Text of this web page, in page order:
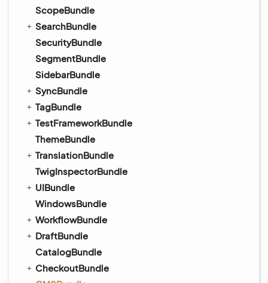
ScopeBundle
SearchBundle
SecurityBundle
SegmentBundle
SidebarBundle
SyncBundle
TagBundle
TestFrameworkBundle
ThemeBundle
TranslationBundle
TwigInspectorBundle
UIBundle
WindowsBundle
WorkflowBundle
DraftBundle
CatalogBundle
CheckoutBundle